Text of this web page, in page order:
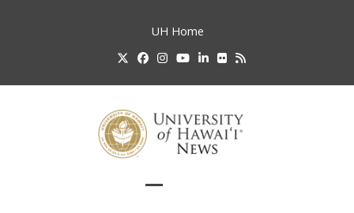
UH Home
TwitterFacebook
Instagram
YouTube
LinkedIn
FlickrRSS